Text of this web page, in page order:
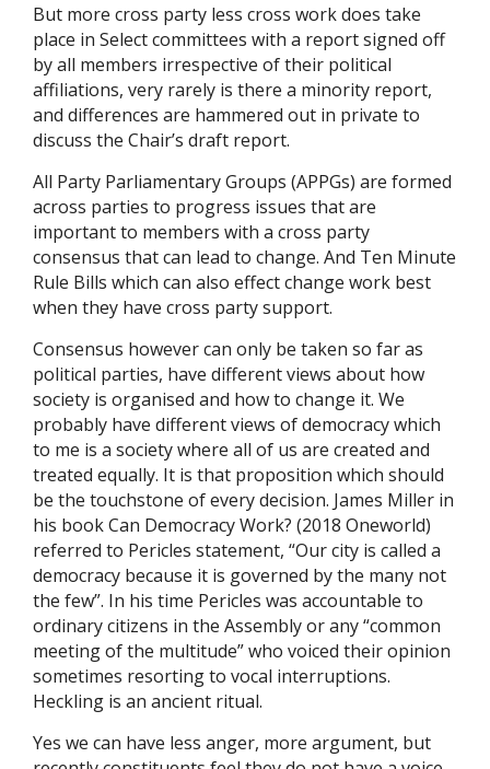
But more cross party less cross work does take
place in Select committees with a report signed off
by all members irrespective of their political
affiliations, very rarely is there a minority report,
and differences are hammered out in private to
discuss the Chair’s draft report.
All Party Parliamentary Groups (APPGs) are formed
across parties to progress issues that are
important to members with a cross party
consensus that can lead to change. And Ten Minute
Rule Bills which can also effect change work best
when they have cross party support.
Consensus however can only be taken so far as
political parties, have different views about how
society is organised and how to change it. We
probably have different views of democracy which
to me is a society where all of us are created and
treated equally. It is that proposition which should
be the touchstone of every decision. James Miller in
his book Can Democracy Work? (2018 Oneworld)
referred to Pericles statement, “Our city is called a
democracy because it is governed by the many not
the few”. In his time Pericles was accountable to
ordinary citizens in the Assembly or any “common
meeting of the multitude” who voiced their opinion
sometimes resorting to vocal interruptions.
Heckling is an ancient ritual.
Yes we can have less anger, more argument, but